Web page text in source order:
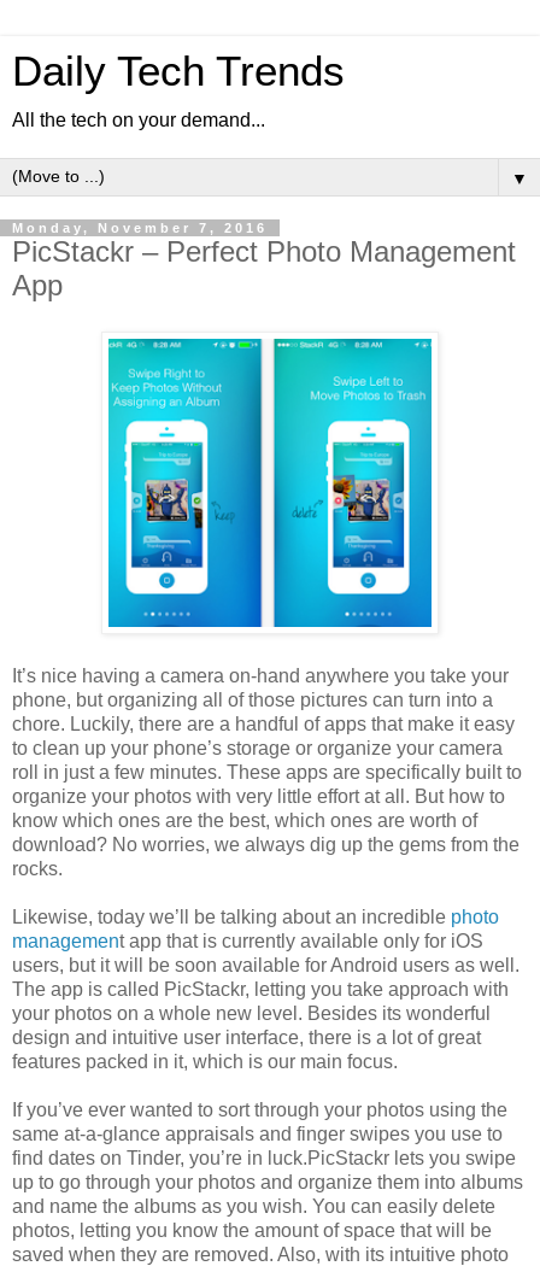
Daily Tech Trends
All the tech on your demand...
▼
Monday, November 7, 2016
PicStackr – Perfect Photo Management
App
It’s nice having a camera on-hand anywhere you take your
phone, but organizing all of those pictures can turn into a
chore. Luckily, there are a handful of apps that make it easy
to clean up your phone’s storage or organize your camera
roll in just a few minutes. These apps are specifically built to
organize your photos with very little effort at all. But how to
know which ones are the best, which ones are worth of
download? No worries, we always dig up the gems from the
rocks.
Likewise, today we’ll be talking about an incredible photo
management app that is currently available only for iOS
users, but it will be soon available for Android users as well.
The app is called PicStackr, letting you take approach with
your photos on a whole new level. Besides its wonderful
design and intuitive user interface, there is a lot of great
features packed in it, which is our main focus.
If you’ve ever wanted to sort through your photos using the
same at-a-glance appraisals and finger swipes you use to
find dates on Tinder, you’re in luck.PicStackr lets you swipe
up to go through your photos and organize them into albums
and name the albums as you wish. You can easily delete
photos, letting you know the amount of space that will be
saved when they are removed. Also, with its intuitive photo